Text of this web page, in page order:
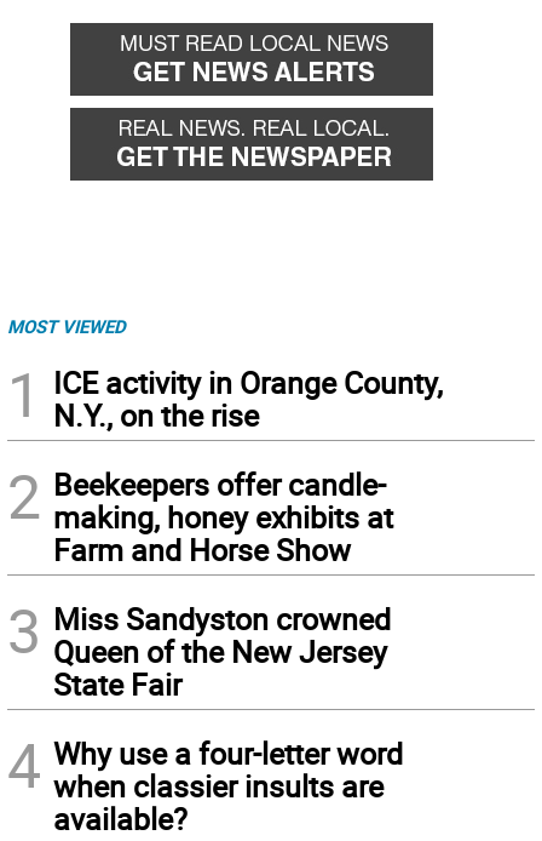
MOST VIEWED
1
ICE activity in Orange County,
N.Y., on the rise
2 Beekeepers offer candle-
making, honey exhibits at
Farm and Horse Show
3 Miss Sandyston crowned
Queen of the New Jersey
State Fair
4 Why use a four-letter word
when classier insults are
available?